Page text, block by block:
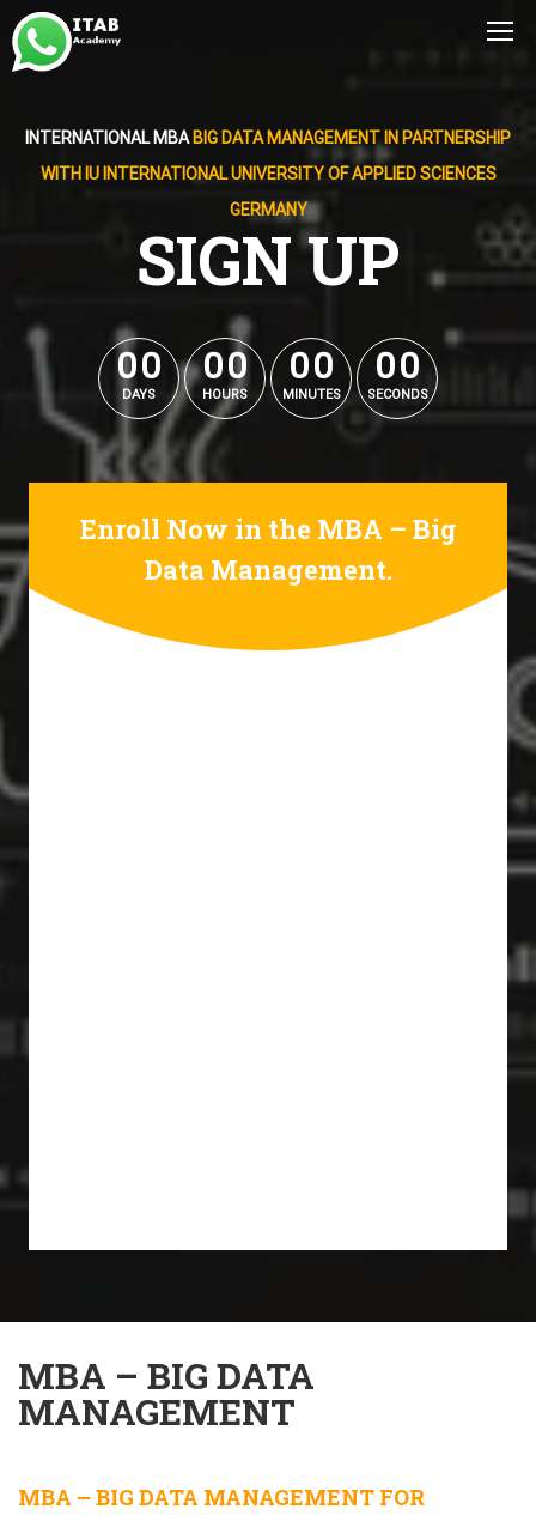
INTERNATIONAL MBA BIG DATA MANAGEMENT IN PARTNERSHIP
WITH IU INTERNATIONAL UNIVERSITY OF APPLIED SCIENCES
GERMANY
SIGN UP
00
00
DAYS
00
00
HOURS
00
00
MINUTES
00
00
SECONDS
Enroll Now in the MBA – Big
Data Management.
MBA – BIG DATA
MANAGEMENT
MBA – BIG DATA MANAGEMENT FOR